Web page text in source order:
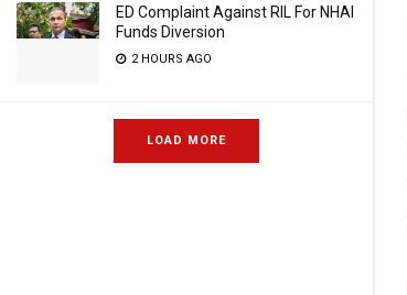
ED Complaint Against RIL For NHAI
Funds Diversion
2 HOURS AGO
LOAD MORE